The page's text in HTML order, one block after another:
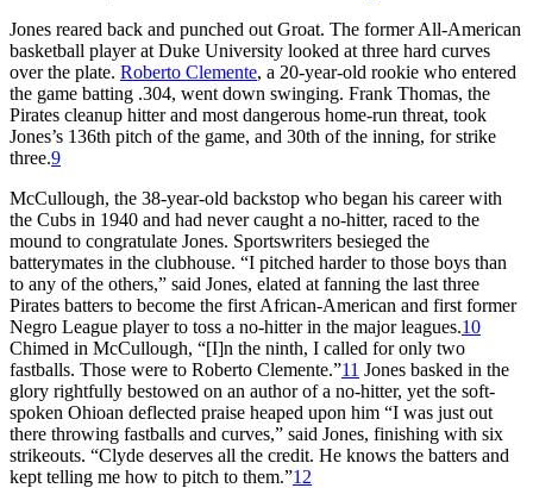
Jones reared back and punched out Groat. The former All-American
basketball player at Duke University looked at three hard curves
over the plate. Roberto Clemente, a 20-year-old rookie who entered
the game batting .304, went down swinging. Frank Thomas, the
Pirates cleanup hitter and most dangerous home-run threat, took
Jones’s 136th pitch of the game, and 30th of the inning, for strike
three.9
McCullough, the 38-year-old backstop who began his career with
the Cubs in 1940 and had never caught a no-hitter, raced to the
mound to congratulate Jones. Sportswriters besieged the
batterymates in the clubhouse. “I pitched harder to those boys than
to any of the others,” said Jones, elated at fanning the last three
Pirates batters to become the first African-American and first former
Negro League player to toss a no-hitter in the major leagues.10
Chimed in McCullough, “[I]n the ninth, I called for only two
fastballs. Those were to Roberto Clemente.”11 Jones basked in the
glory rightfully bestowed on an author of a no-hitter, yet the soft-
spoken Ohioan deflected praise heaped upon him “I was just out
there throwing fastballs and curves,” said Jones, finishing with six
strikeouts. “Clyde deserves all the credit. He knows the batters and
kept telling me how to pitch to them.”12